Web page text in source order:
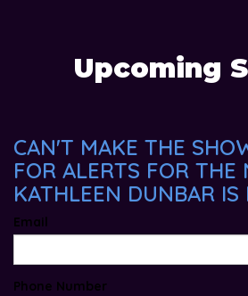
Upcoming
CAN'T MAKE THE
FOR ALERTS FOR THE
KATHLEEN DUNBAR IS
Email
Phone Number